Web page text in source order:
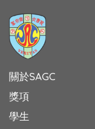
關於SAGC
獎項
學生